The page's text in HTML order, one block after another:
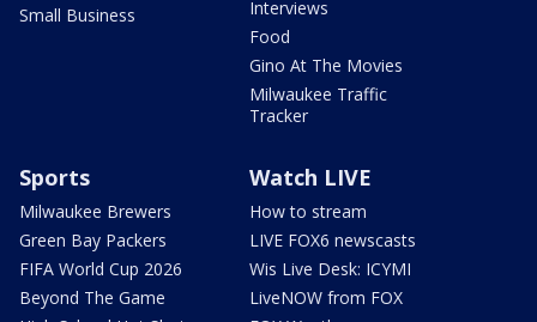
Small Business
Interviews
Food
Gino At The Movies
Milwaukee Traffic
Tracker
Sports
Milwaukee Brewers
Green Bay Packers
FIFA World Cup 2026
Beyond The Game
Watch LIVE
How to stream
LIVE FOX6 newscasts
Wis Live Desk: ICYMI
LiveNOW from FOX